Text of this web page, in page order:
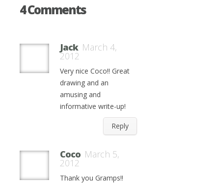
4 Comments
Jack March 4,
2012
Very nice Coco!! Great
drawing and an
amusing and
informative write-up!
Reply
Coco March 5,
2012
Thank you Gramps!!